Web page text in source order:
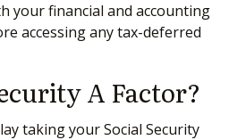
your financial and accounting
accessing any tax-deferred
A Factor?
taking your Social Security